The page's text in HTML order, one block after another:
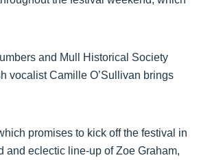
and Mull Historical Society
vocalist Camille O’Sullivan brings
promises to kick off the festival in
and eclectic line-up of Zoe Graham,